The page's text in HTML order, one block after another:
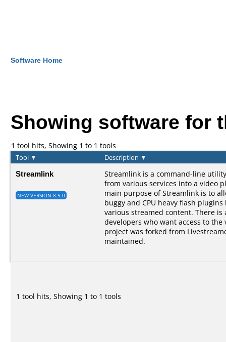
Software Home
Showing software for
1 tool hits, Showing 1 to 1 tools
Tool ▼ Description ▼
Streamlink
NEW VERSION 8.5.0
Streamlink is a command-line
from various services into a video
main purpose of Streamlink is to
buggy and CPU heavy flash
various streamed content. There is
developers who want access to
project was forked from
maintained.
1 tool hits, Showing 1 to 1 tools